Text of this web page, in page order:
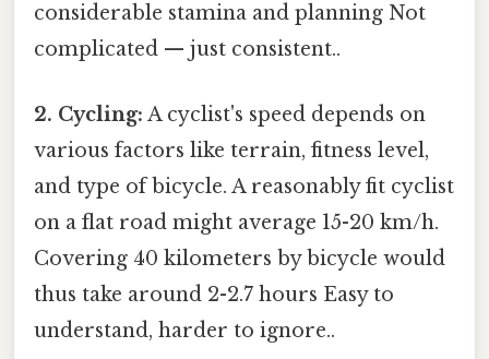
considerable stamina and planning Not
complicated — just consistent..
2. Cycling: A cyclist's speed depends on
various factors like terrain, fitness level,
and type of bicycle. A reasonably fit cyclist
on a flat road might average 15-20 km/h.
Covering 40 kilometers by bicycle would
thus take around 2-2.7 hours Easy to
understand, harder to ignore..